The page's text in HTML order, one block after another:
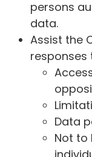
persons
data.
Assist the
responses
Data
Not to